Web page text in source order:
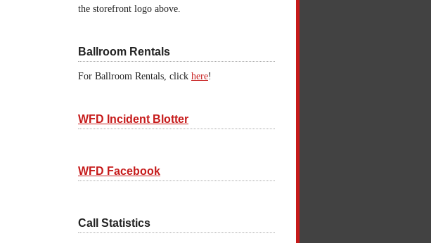
the storefront logo above.
Ballroom Rentals
For Ballroom Rentals, click here!
WFD Incident Blotter
WFD Facebook
Call Statistics